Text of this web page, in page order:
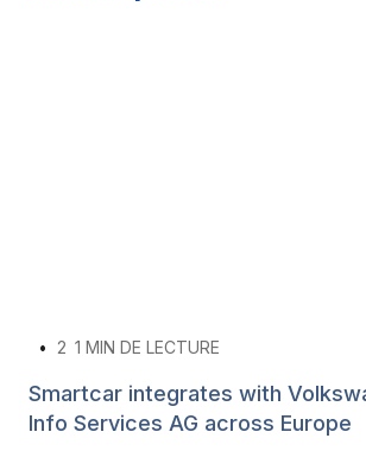
• 2 1 MIN DE LECTURE
Smartcar integrates with
Info Services AG across Europe